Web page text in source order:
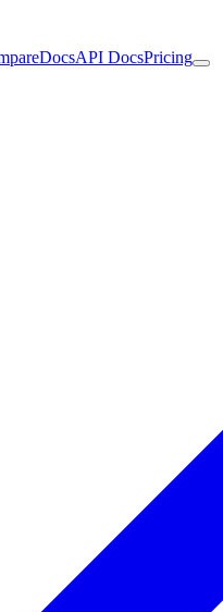
DocsAPI DocsPricing